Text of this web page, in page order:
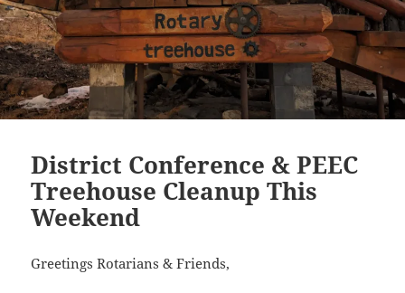
District Conference & PEEC
Treehouse Cleanup This
Weekend
Greetings Rotarians & Friends,